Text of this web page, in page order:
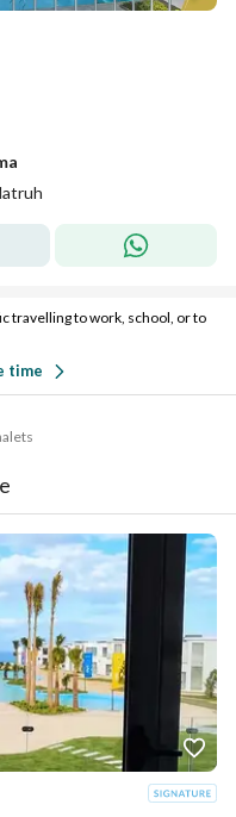
travelling to work, school, or to
time